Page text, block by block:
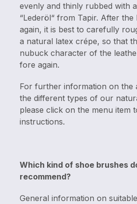
evenly and thinly rubbed with
“Lederöl“ from Tapir. After
again, it is best to carefully
a natural latex crépe, so that
nubuck character of the
fore again.
For further information on the
the different types of our
please click on the menu item
instructions.
Which kind of shoe brushes
recommend?
General information on